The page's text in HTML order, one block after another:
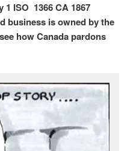
1 ISO 1366 CA 1867
business is owned by the
how Canada pardons